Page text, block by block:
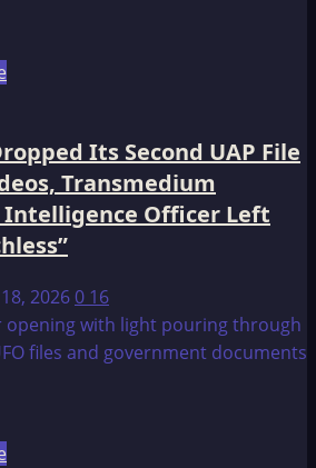
Its Second UAP File
Transmedium
Intelligence Officer Left
20260 16